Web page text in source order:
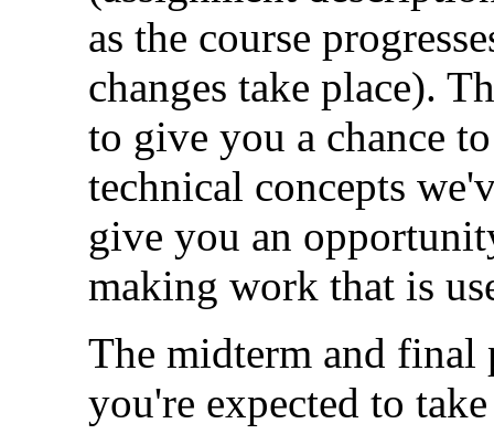
as the course
changes take place).
to give you a chance
technical concepts
give you an
making work that is
The midterm and
you're expected to